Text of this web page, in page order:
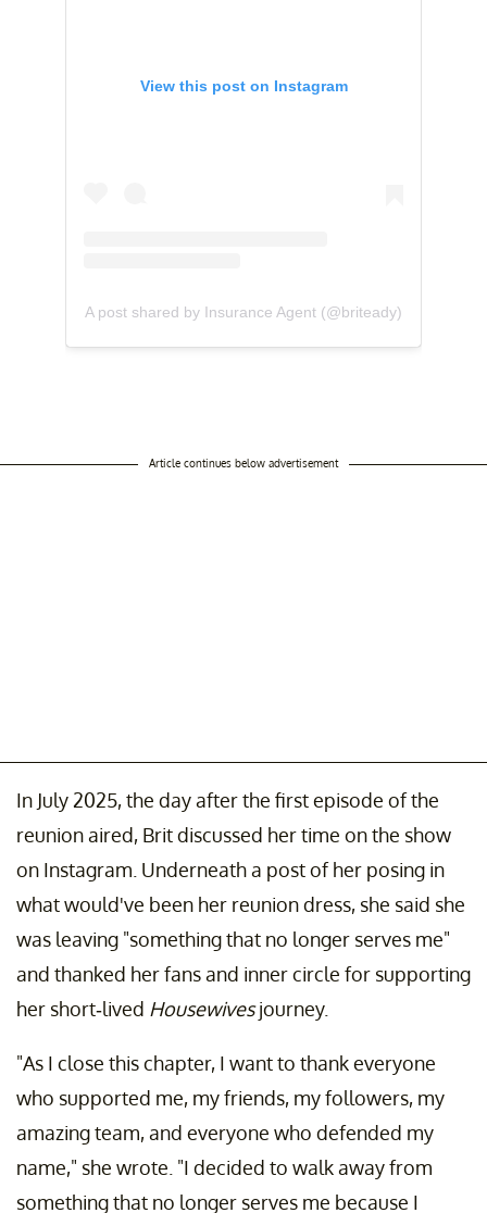
View this post on Instagram
A post shared by Insurance Agent (@briteady)
Article continues below advertisement
In July 2025, the day after the first episode of the
reunion aired, Brit discussed her time on the show
on Instagram. Underneath a post of her posing in
what would've been her reunion dress, she said she
was leaving "something that no longer serves me"
and thanked her fans and inner circle for supporting
her short-lived Housewivesjourney.
"As I close this chapter, I want to thank everyone
who supported me, my friends, my followers, my
amazing team, and everyone who defended my
name," she wrote. "I decided to walk away from
something that no longer serves me because I